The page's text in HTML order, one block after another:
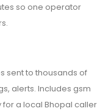
so one operator
sent to thousands of
alerts. Includes gsm
a local Bhopal caller